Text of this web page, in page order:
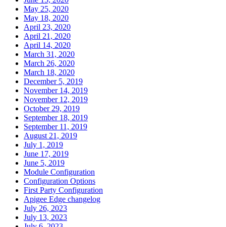
May 25, 2020
May 18, 2020
April 23, 2020
April 21, 2020
April 14, 2020
March 31, 2020
March 26, 2020
March 18, 2020
December 5, 2019
November 14, 2019
November 12, 2019
October 29, 2019
September 18, 2019
September 11, 2019
August 21, 2019
July 1, 2019
June 17, 2019
June 5, 2019
Module Configuration
Configuration Options
First Party Configuration
Apigee Edge changelog
July 26, 2023
July 13, 2023